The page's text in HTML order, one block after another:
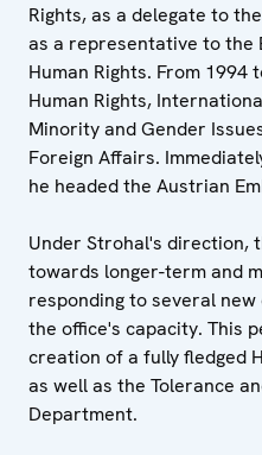
Rights, as a delegate to
as a representative to the
Human Rights. From
Human Rights,
Minority and Gender
Foreign Affairs.
he headed the Austrian
Under Strohal's direction,
towards longer-term and
responding to several new
the office's capacity. This
creation of a fully fledged
as well as the Tolerance
Department.